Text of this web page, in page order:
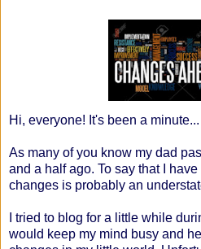
Hi, everyone! It's been a
As many of you know my dad
and a half ago. To say that I
changes is probably an
I tried to blog for a little while
would keep my mind busy and